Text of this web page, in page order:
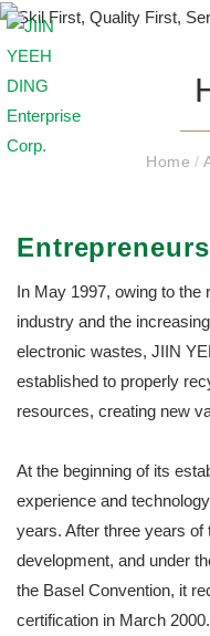
Home/
In May 1997, owing to the
industry and the
electronic wastes, JIIN
established to properly
resources, creating new
At the beginning of its
experience and
years. After three years
development, and under
the Basel Convention, it
certification in March